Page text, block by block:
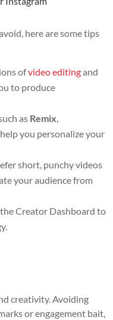
here are some tips
ofvideo editingand
to produce
as Remix
you personalize your
short, punchy videos
your audience from
the Creator Dashboard to
creativity. Avoiding
or engagement bait,